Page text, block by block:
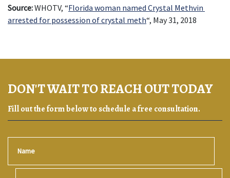
Source: WHOTV, “Florida woman named Crystal Methvin
arrested for possession of crystal meth“, May 31, 2018
DON'T WAIT TO REACH OUT TODAY
Fill out the form below to schedule a free consultation.